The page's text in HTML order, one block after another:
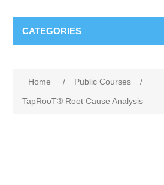
CATEGORIES
Home / Public Courses
/
TapRooT® Root Cause Analysis